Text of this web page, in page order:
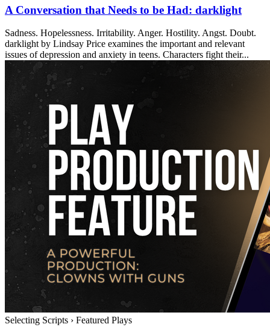
A Conversation that Needs to be Had: darklight
Sadness. Hopelessness. Irritability. Anger. Hostility. Angst. Doubt.
darklight by Lindsay Price examines the important and relevant
issues of depression and anxiety in teens. Characters fight their...
Selecting Scripts › Featured Plays